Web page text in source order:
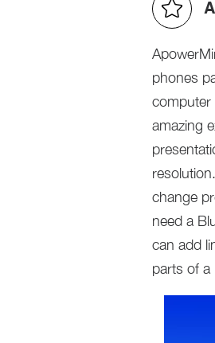
phones
computer
amazing
change
need a
can add
parts of a